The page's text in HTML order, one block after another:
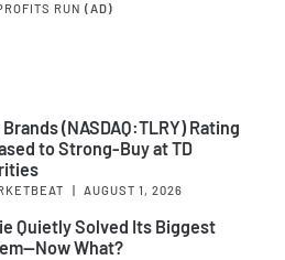
RUN (AD)
(NASDAQ:TLRY) Rating
to Strong-Buy at TD
AUGUST 1, 2026
Quietly Solved Its Biggest
What?